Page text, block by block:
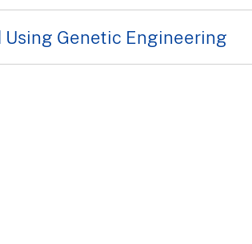
Genetic Engineering